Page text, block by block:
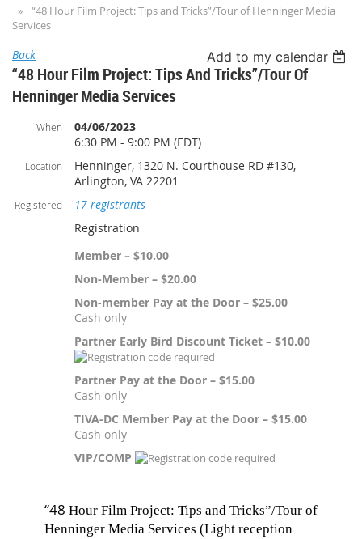
“48 Hour Film Project: Tips and Tricks”/Tour of Henninger Media
Services
Back Add to my calendar
“48 Hour Film Project: Tips And Tricks”/Tour Of
Henninger Media Services
When
04/06/2023
6:30 PM - 9:00 PM (EDT)
Location
Henninger, 1320 N. Courthouse RD #130,
Arlington, VA 22201
Registered
17 registrants
Registration
Member – $10.00
Non-Member – $20.00
Non-member Pay at the Door – $25.00
Cash only
Partner Early Bird Discount Ticket – $10.00
Partner Pay at the Door – $15.00
Cash only
TIVA-DC Member Pay at the Door – $15.00
Cash only
VIP/COMP
“48 Hour Film Project: Tips and Tricks”/Tour of
Henninger Media Services (Light reception